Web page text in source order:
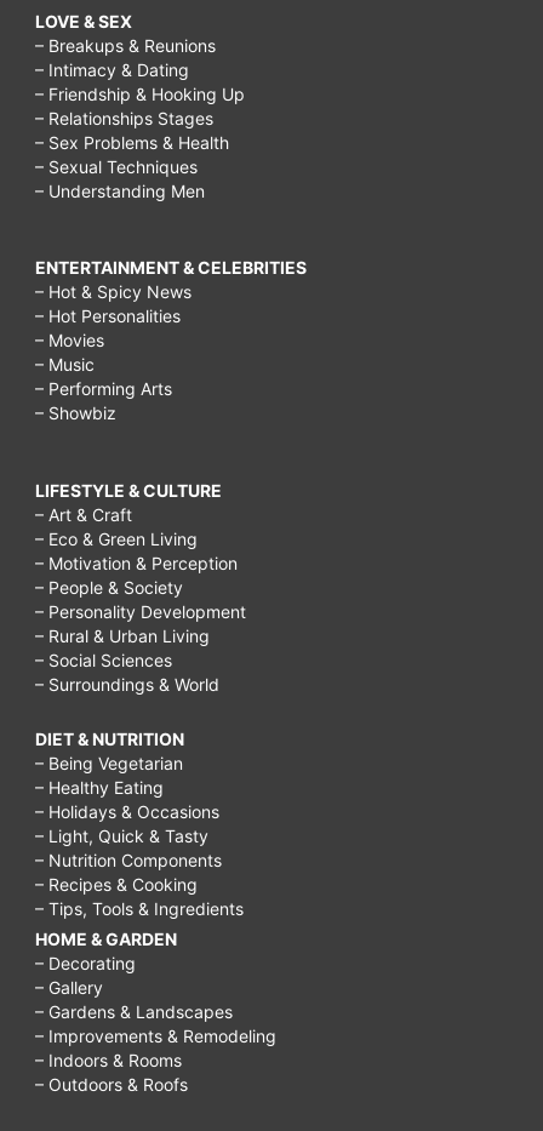
LOVE & SEX
– Breakups & Reunions
– Intimacy & Dating
– Friendship & Hooking Up
– Relationships Stages
– Sex Problems & Health
– Sexual Techniques
– Understanding Men
ENTERTAINMENT & CELEBRITIES
– Hot & Spicy News
– Hot Personalities
– Movies
– Music
– Performing Arts
– Showbiz
LIFESTYLE & CULTURE
– Art & Craft
– Eco & Green Living
– Motivation & Perception
– People & Society
– Personality Development
– Rural & Urban Living
– Social Sciences
– Surroundings & World
DIET & NUTRITION
– Being Vegetarian
– Healthy Eating
– Holidays & Occasions
– Light, Quick & Tasty
– Nutrition Components
– Recipes & Cooking
– Tips, Tools & Ingredients
HOME & GARDEN
– Decorating
– Gallery
– Gardens & Landscapes
– Improvements & Remodeling
– Indoors & Rooms
– Outdoors & Roofs